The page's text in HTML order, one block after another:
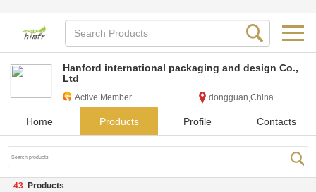
Hanford international packaging and design Co.,
Ltd
Active Member dongguan,China
Home Products Profile Contacts
43 Products